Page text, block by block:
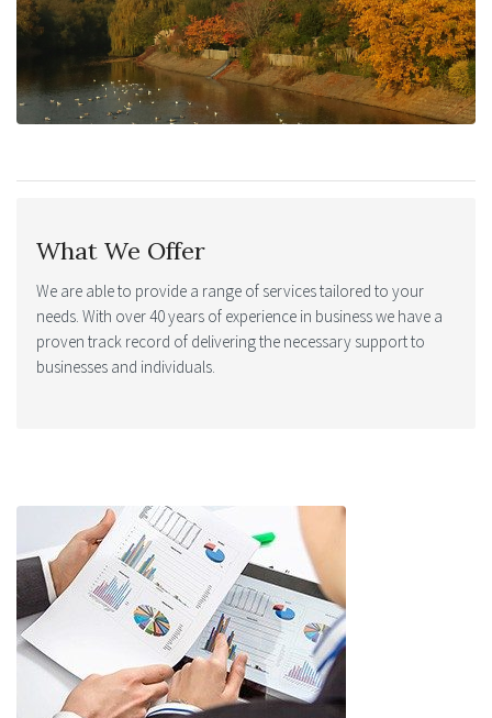
What We Offer
We are able to provide a range of services tailored to your
needs. With over 40 years of experience in business we have a
proven track record of delivering the necessary support to
businesses and individuals.